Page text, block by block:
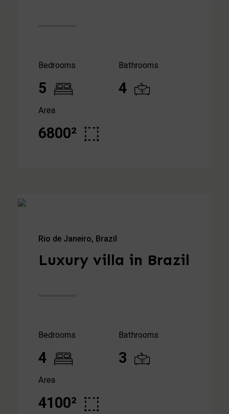
Bedrooms
5
Bathrooms
4
Area
6800²
Rio de Janeiro, Brazil
Luxury villa in Brazil
Bedrooms
4
Bathrooms
3
Area
4100²